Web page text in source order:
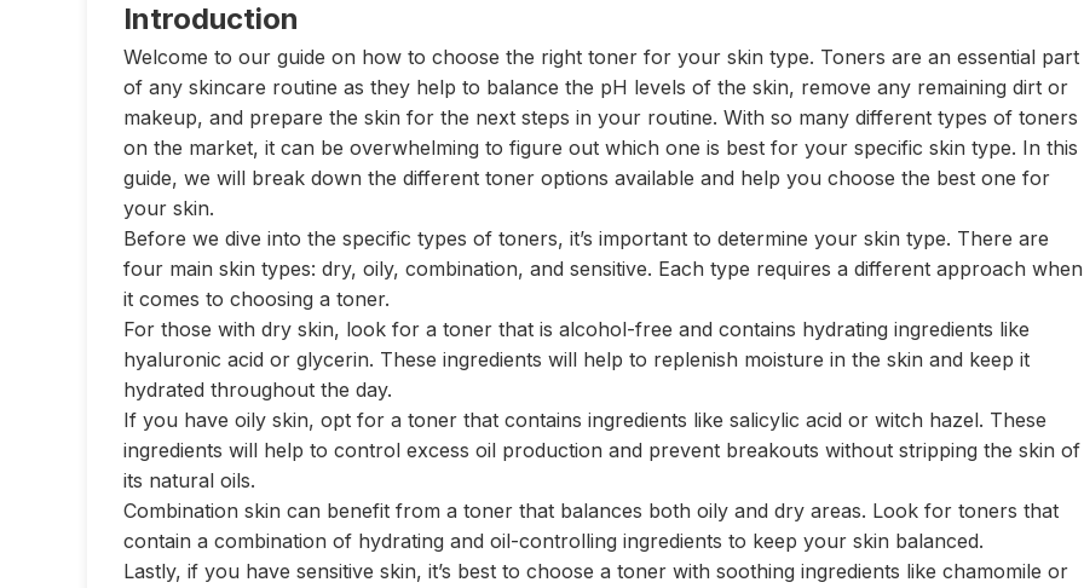
Introduction
Welcome to our guide on how to choose the right toner for your skin type. Toners are an essential part
of any skincare routine as they help to balance the pH levels of the skin, remove any remaining dirt or
makeup, and prepare the skin for the next steps in your routine. With so many different types of toners
on the market, it can be overwhelming to figure out which one is best for your specific skin type. In this
guide, we will break down the different toner options available and help you choose the best one for
your skin.
Before we dive into the specific types of toners, it’s important to determine your skin type. There are
four main skin types: dry, oily, combination, and sensitive. Each type requires a different approach when
it comes to choosing a toner.
For those with dry skin, look for a toner that is alcohol-free and contains hydrating ingredients like
hyaluronic acid or glycerin. These ingredients will help to replenish moisture in the skin and keep it
hydrated throughout the day.
If you have oily skin, opt for a toner that contains ingredients like salicylic acid or witch hazel. These
ingredients will help to control excess oil production and prevent breakouts without stripping the skin of
its natural oils.
Combination skin can benefit from a toner that balances both oily and dry areas. Look for toners that
contain a combination of hydrating and oil-controlling ingredients to keep your skin balanced.
Lastly, if you have sensitive skin, it’s best to choose a toner with soothing ingredients like chamomile or